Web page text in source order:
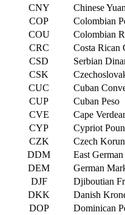
CNY
Chinese Yuan
COP
Colombian
COU
Colombian
CRC
Costa Rican
CSD
Serbian
CSK
CUC
Cuban
CUP
Cuban Peso
CVE
Cape
CYP
Cypriot
CZK
Czech
DDM
East
DEM
German
DJF
Djiboutian
DKK
Danish
DOP
Dominican